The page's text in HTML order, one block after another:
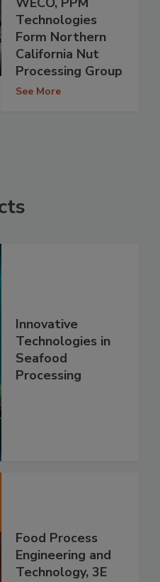
Technologies
Form Northern
California Nut
Processing Group
See More
Innovative
Technologies in
Seafood
Processing
Food Process
Engineering and
Technology, 3E